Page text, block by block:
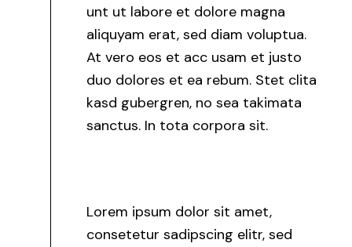
unt ut labore et dolore magna
aliquyam erat, sed diam voluptua.
At vero eos et acc usam et justo
duo dolores et ea rebum. Stet clita
kasd gubergren, no sea takimata
sanctus. In tota corpora sit.
Lorem ipsum dolor sit amet,
consetetur sadipscing elitr, sed